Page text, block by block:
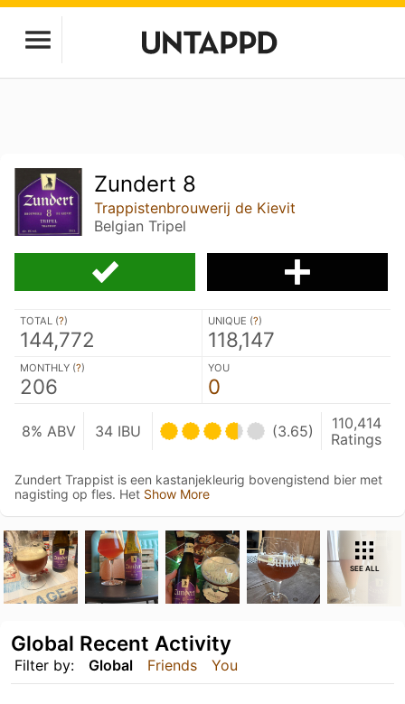
Zundert 8
Trappistenbrouwerij de Kievit
Belgian Tripel
TOTAL (?)
144,772
UNIQUE (?)
118,147
MONTHLY (?)
206
YOU
0
8% ABV 34 IBU (3.65)
110,414
Ratings
Zundert Trappist is een kastanjekleurig bovengistend bier met
nagisting op fles. Het Show More
SEE ALL
Filter by: Global Friends You
Global Recent Activity